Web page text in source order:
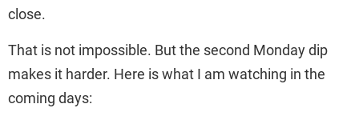
close.
That is not impossible. But the second Monday dip
makes it harder. Here is what I am watching in the
coming days: